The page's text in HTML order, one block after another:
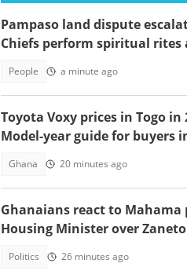
Pampaso land dispute
Chiefs perform spiritual rites
People a minute ago
Toyota Voxy prices in Togo in
Model-year guide for buyers
Ghana 20 minutes ago
Ghanaians react to Mahama
Housing Minister over
Politics 26 minutes ago